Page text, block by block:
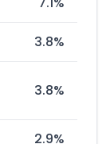
3.8%
3.8%
2.9%